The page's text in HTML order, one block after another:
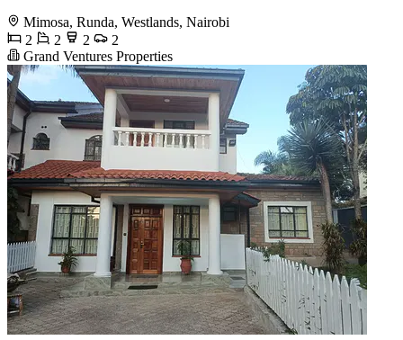
Mimosa, Runda, Westlands, Nairobi
2
2 2
2
Grand Ventures Properties